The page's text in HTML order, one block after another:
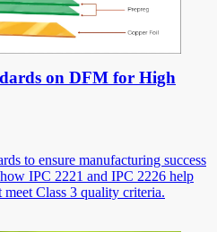
on DFM for High
to ensure manufacturing success
IPC 2221 and IPC 2226 help
Class 3 quality criteria.